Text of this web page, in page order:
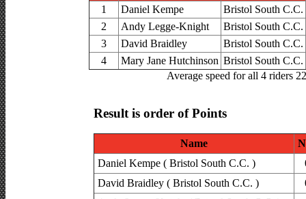
1
Daniel Kempe
Bristol South C.C.
2
Andy Legge-Knight
Bristol South C.C.
3
David Braidley
Bristol South C.C.
4
Mary Jane Hutchinson Bristol South C.C.
Average speed for all 4 riders
Result is order of Points
Name
Daniel Kempe ( Bristol South C.C. )
David Braidley ( Bristol South C.C. )